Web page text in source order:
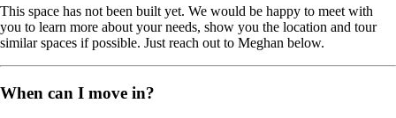
This space has not been built yet. We would be happy to meet with
you to learn more about your needs, show you the location and tour
similar spaces if possible. Just reach out to Meghan below.
When can I move in?